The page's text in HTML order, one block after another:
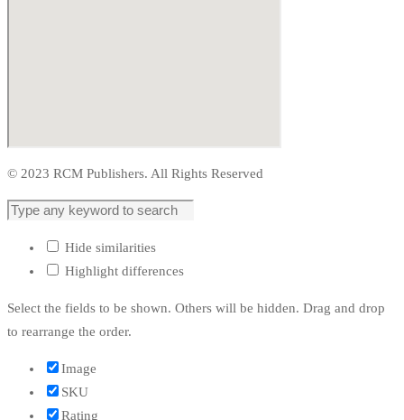
© 2023 RCM Publishers. All Rights Reserved
Hide similarities
Highlight differences
Select the fields to be shown. Others will be hidden. Drag and drop
to rearrange the order.
Image
SKU
Rating